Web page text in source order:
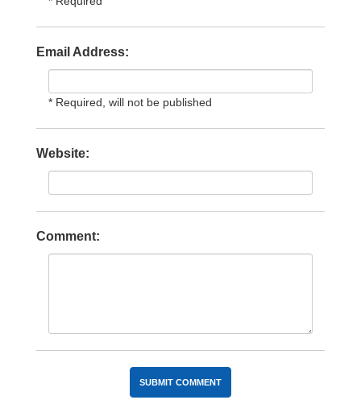
Email Address:
* Required, will not be published
Website:
Comment: